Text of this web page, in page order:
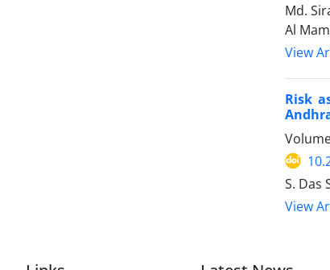
Md.
Al
View
Risk
S. Das
View